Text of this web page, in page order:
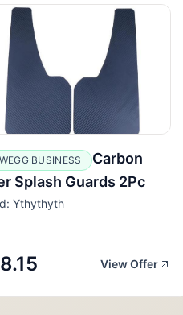
BUSINESS
Carbon
Splash Guards 2Pc
Ythythyth
View Offer